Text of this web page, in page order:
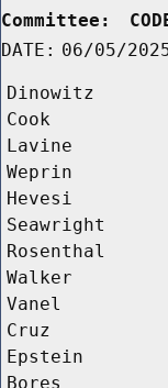
Committee:
DATE: 06/05/
Dinowitz
Cook
Lavine
Weprin
Hevesi
Seawright
Rosenthal
Walker
Vanel
Cruz
Epstein
Bores